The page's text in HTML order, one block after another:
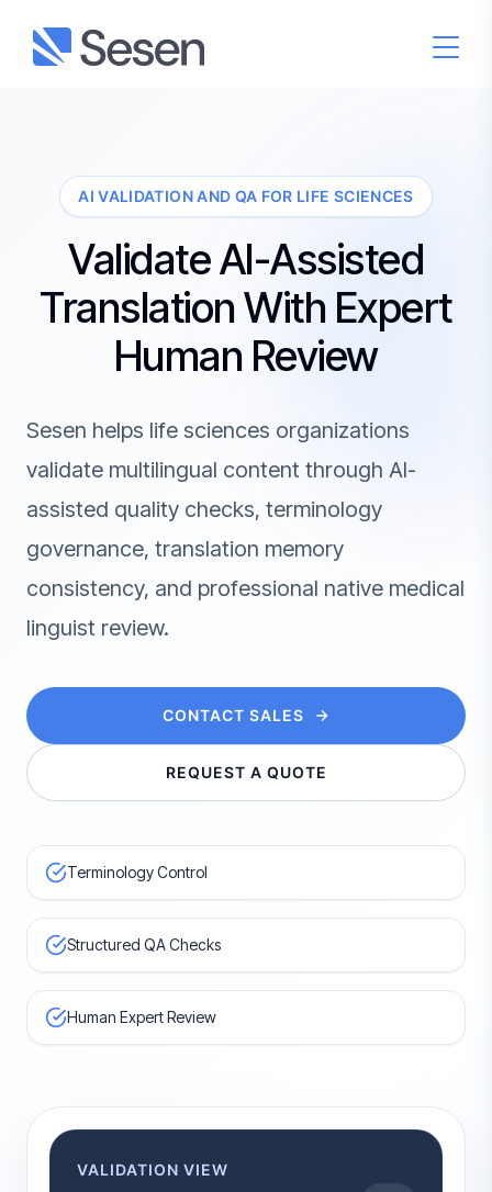
AI VALIDATION AND QA FOR LIFE SCIENCES
Validate AI-Assisted
Translation With Expert
Human Review
Sesen helps life sciences organizations
validate multilingual content through AI-
assisted quality checks, terminology
governance, translation memory
consistency, and professional native medical
linguist review.
CONTACT SALES
REQUEST A QUOTE
Terminology Control
Structured QA Checks
Human Expert Review
VALIDATION VIEW